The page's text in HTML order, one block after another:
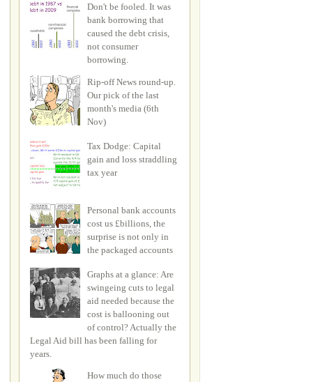
Don't be fooled. It was
bank borrowing that
caused the debt crisis,
not consumer
borrowing.
Rip-off News round-up.
Our pick of the last
month's media (6th
Nov)
Tax Dodge: Capital
gain and loss straddling
tax year
Personal bank accounts
cost us £billions, the
surprise is not only in
the packaged accounts
Graphs at a glance: Are
swingeing cuts to legal
aid needed because the
cost is ballooning out
of control? Actually the
Legal Aid bill has been falling for
years.
How much do those